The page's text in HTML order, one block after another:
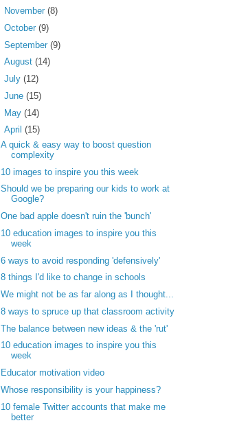
November (8)
October (9)
September (9)
August (14)
July (12)
June (15)
May (14)
April (15)
A quick & easy way to boost question
complexity
10 images to inspire you this week
Should we be preparing our kids to work at
Google?
One bad apple doesn't ruin the 'bunch'
10 education images to inspire you this
week
6 ways to avoid responding 'defensively'
8 things I'd like to change in schools
We might not be as far along as I thought...
8 ways to spruce up that classroom activity
The balance between new ideas & the 'rut'
10 education images to inspire you this
week
Educator motivation video
Whose responsibility is your happiness?
10 female Twitter accounts that make me
better